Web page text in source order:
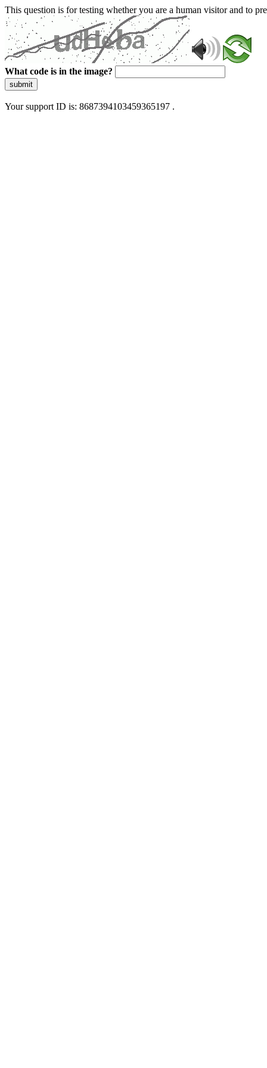
This question is for testing whether you are a human visitor and to
What code is in the image?
submit
Your support ID is: 8687394103459365197 .